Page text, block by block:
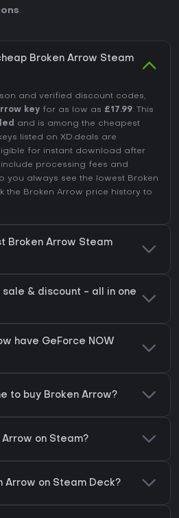
.
Broken Arrow Steam
and verified discount codes,
key for as low as £17.99. This
and is among the cheapest
listed on XD.deals are
for instant download after
processing fees and
you always see the lowest Broken
the Broken Arrow price history to
Broken Arrow Steam
sale & discount - all in one
have GeForce NOW
to buy Broken Arrow?
Arrow on Steam?
Arrow on Steam Deck?